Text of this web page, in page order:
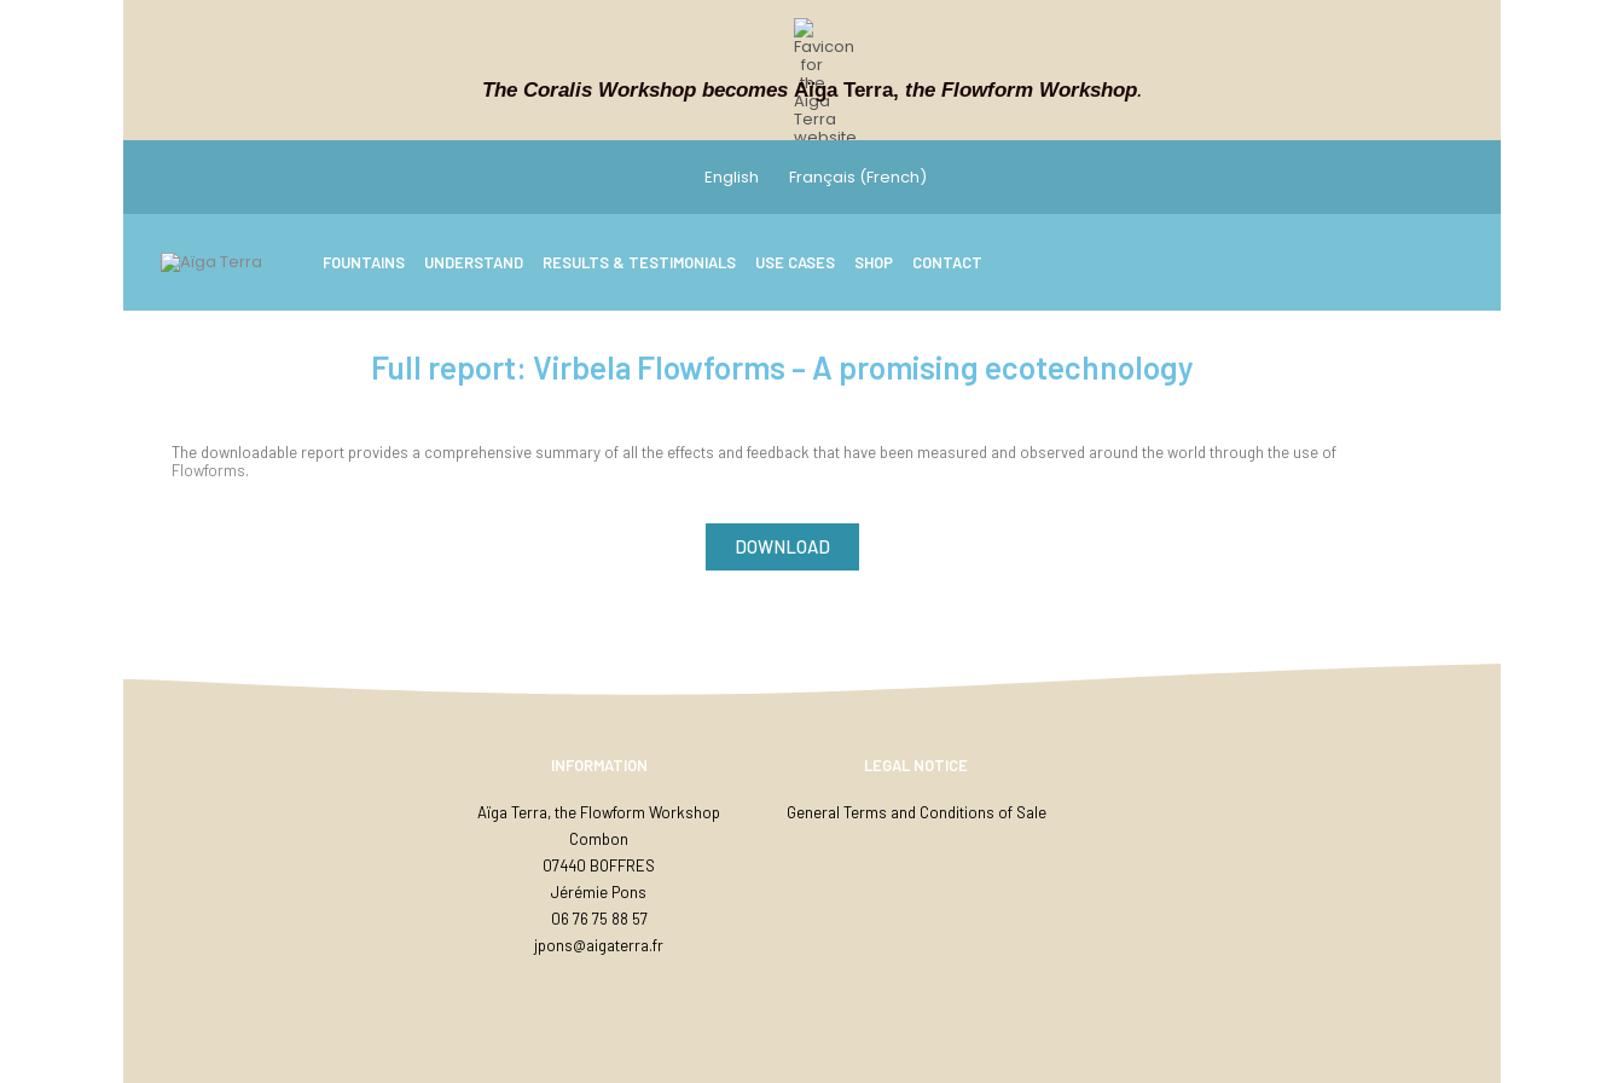
The Coralis Workshop becomes Aïga Terra, the Flowform Workshop.
English Français (French)
FOUNTAINS UNDERSTAND RESULTS & TESTIMONIALS USE CASES SHOP CONTACT
Full report: Virbela Flowforms – A promising ecotechnology
The downloadable report provides a comprehensive summary of all the effects and feedback that have been measured and observed around the world through the use of
Flowforms.
DOWNLOAD
INFORMATION
Aïga Terra, the Flowform Workshop
Combon
07440 BOFFRES
Jérémie Pons
06 76 75 88 57
jpons@aigaterra.fr
LEGAL NOTICE
General Terms and Conditions of Sale